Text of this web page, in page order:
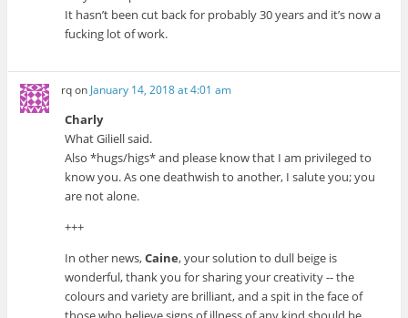
It hasn’t been cut back for probably 30 years and it’s now a
fucking lot of work.
rqon January 14, 2018 at 4:01 am
Charly
What Giliell said.
Also *hugs/higs* and please know that I am privileged to
know you. As one deathwish to another, I salute you; you
are not alone.
+++
In other news,Caine, your solution to dull beige is
wonderful, thank you for sharing your creativity -- the
colours and variety are brilliant, and a spit in the face of